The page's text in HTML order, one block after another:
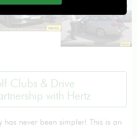
Clubs & Drive
with Hertz
never been simpler! This is an